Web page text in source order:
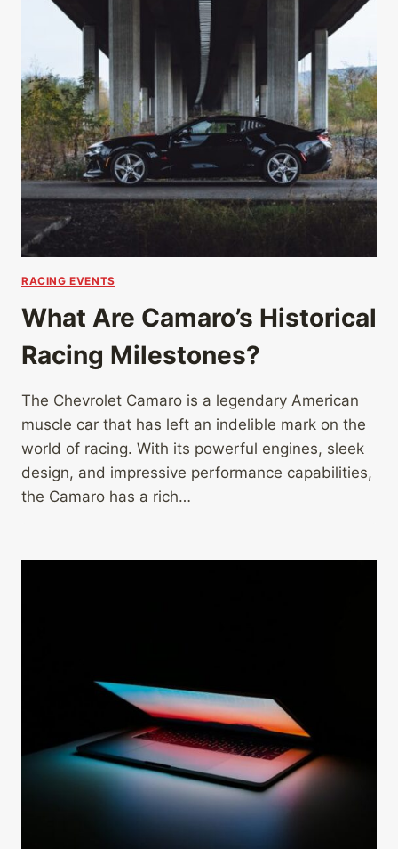
RACING EVENTS
What Are Camaro’s Historical
Racing Milestones?
The Chevrolet Camaro is a legendary American
muscle car that has left an indelible mark on the
world of racing. With its powerful engines, sleek
design, and impressive performance capabilities,
the Camaro has a rich…